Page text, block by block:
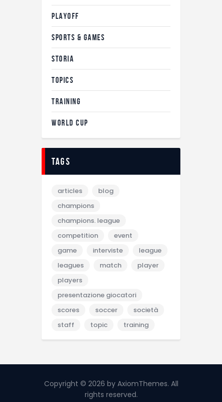
PLAYOFF
SPORTS & GAMES
STORIA
TOPICS
TRAINING
WORLD CUP
tags
articles
blog
champions
champions. league
competition
event
game
interviste
league
leagues
match
player
players
presentazione giocatori
scores
soccer
società
staff
topic training
Copyright © 2026 by AxiomThemes. All
rights reserved.